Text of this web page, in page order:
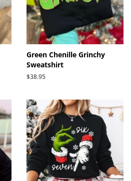
Green Chenille Grinchy
Sweatshirt
Regular
$38.95